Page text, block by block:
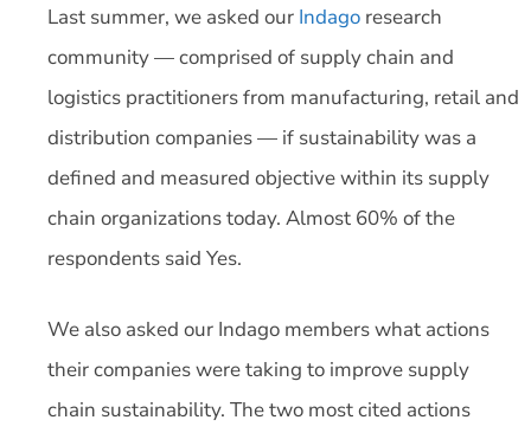
Last summer, we asked our Indago research
community — comprised of supply chain and
logistics practitioners from manufacturing, retail and
distribution companies — if sustainability was a
defined and measured objective within its supply
chain organizations today. Almost 60% of the
respondents said Yes.
We also asked our Indago members what actions
their companies were taking to improve supply
chain sustainability. The two most cited actions